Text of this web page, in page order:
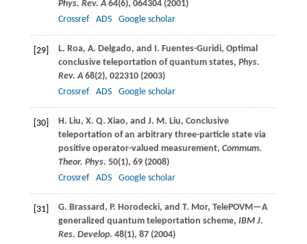
Phys. Rev. A64(6), 064304 (2001)
Crossref
ADS Google scholar
[29] L. Roa, A. Delgado, and I. Fuentes-Guridi, Optimal
conclusive teleportation of quantum states, Phys.
Rev. A68(2), 022310 (2003)
Crossref
ADS Google scholar
[30] H. Liu, X. Q. Xiao, and J. M. Liu, Conclusive
teleportation of an arbitrary three-particle state via
positive operator-valued measurement, Commum.
Theor. Phys. 50(1), 69 (2008)
Crossref
ADS Google scholar
[31] G. Brassard , P. Horodecki, and T. Mor, TelePOVM—A
generalized quantum teleportation scheme, IBM J.
Res. Develop. 48(1), 87 (2004)